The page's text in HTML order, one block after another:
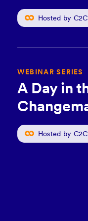
Hosted by
WEBINAR SERIES
A Day in
Hosted by